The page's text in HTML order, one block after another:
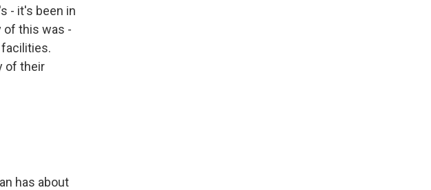
- it's been in
of this was -
of their
has about